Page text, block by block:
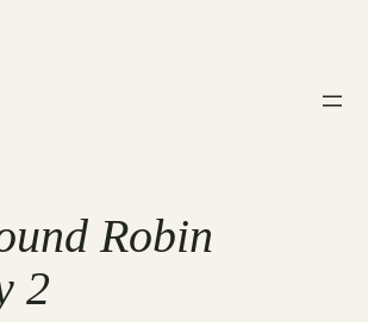
Robin
2